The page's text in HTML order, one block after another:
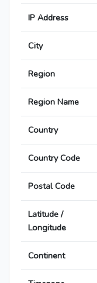
IP Address
City
Region
Region Name
Country
Country Code
Postal Code
Latitude /
Longitude
Continent